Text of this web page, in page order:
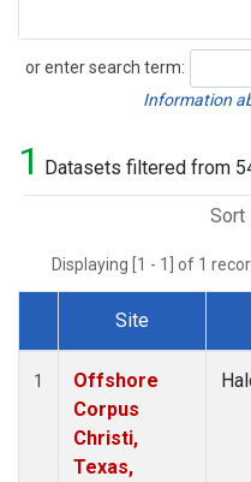
or enter search term:
Search
Information
1 Datasets filtered from
Sort
Displaying [1 - 1] of 1
Dataset Number
Site
1
Offshore
Corpus
Christi,
Texas,